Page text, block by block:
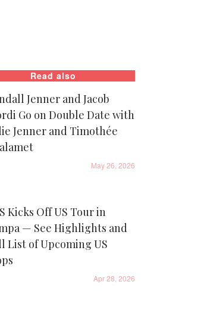
Read also
Jenner and Jacob
Go on Double Date with
Jenner and Timothée
May 26, 2026
Kicks Off US Tour in
— See Highlights and
List of Upcoming US
Apr 28, 2026